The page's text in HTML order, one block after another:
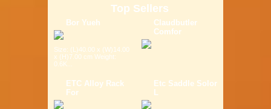
Top Sellers
Bor Yueh
Size: (L)40.00 x (W)14.00
x (H)7.00 cm Weight:
0.6K...
Claudbutler
Comfor
ETC Alloy Rack
For
Etc Saddle Solor
L